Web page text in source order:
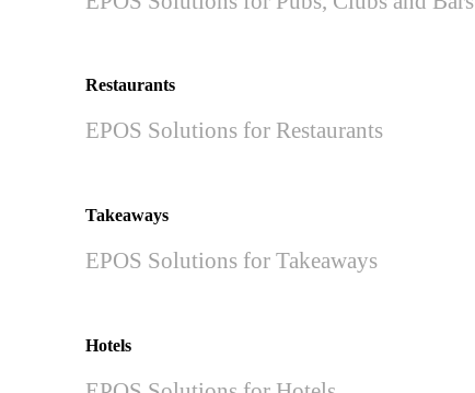
Restaurants
EPOS Solutions for Restaurants
Takeaways
EPOS Solutions for Takeaways
Hotels